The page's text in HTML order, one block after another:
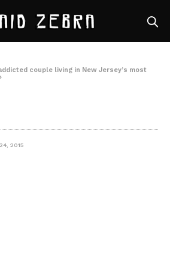
couple living in New Jersey’s most
2015